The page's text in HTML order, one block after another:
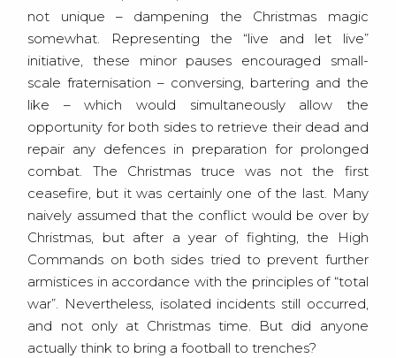
not unique – dampening the Christmas magic
somewhat. Representing the “live and let live”
initiative, these minor pauses encouraged small-
scale fraternisation – conversing, bartering and the
like – which would simultaneously allow the
opportunity for both sides to retrieve their dead and
repair any defences in preparation for prolonged
combat. The Christmas truce was not the first
ceasefire, but it was certainly one of the last. Many
naively assumed that the conflict would be over by
Christmas, but after a year of fighting, the High
Commands on both sides tried to prevent further
armistices in accordance with the principles of “total
war”. Nevertheless, isolated incidents still occurred,
and not only at Christmas time. But did anyone
actually think to bring a football to trenches?